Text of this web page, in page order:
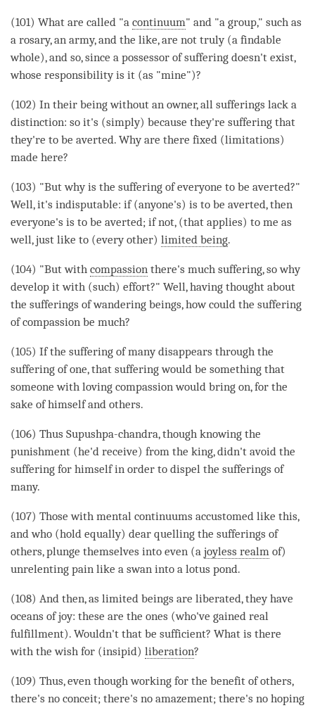
(101) What are called "a continuum" and "a group," such as
a rosary, an army, and the like, are not truly (a findable
whole), and so, since a possessor of suffering doesn't exist,
whose responsibility is it (as "mine")?
(102) In their being without an owner, all sufferings lack a
distinction: so it's (simply) because they're suffering that
they're to be averted. Why are there fixed (limitations)
made here?
(103) "But why is the suffering of everyone to be averted?"
Well, it's indisputable: if (anyone's) is to be averted, then
everyone's is to be averted; if not, (that applies) to me as
well, just like to (every other) limited being.
(104) "But with compassion there's much suffering, so why
develop it with (such) effort?" Well, having thought about
the sufferings of wandering beings, how could the suffering
of compassion be much?
(105) If the suffering of many disappears through the
suffering of one, that suffering would be something that
someone with loving compassion would bring on, for the
sake of himself and others.
(106) Thus Supushpa-chandra, though knowing the
punishment (he'd receive) from the king, didn't avoid the
suffering for himself in order to dispel the sufferings of
many.
(107) Those with mental continuums accustomed like this,
and who (hold equally) dear quelling the sufferings of
others, plunge themselves into even (a joyless realm of)
unrelenting pain like a swan into a lotus pond.
(108) And then, as limited beings are liberated, they have
oceans ofjoy: these are the ones (who've gained real
fulfillment). Wouldn't that be sufficient? What is there
with the wish for (insipid) liberation?
(109) Thus, even though working for the benefit of others,
there's no conceit; there's no amazement; there's no hoping